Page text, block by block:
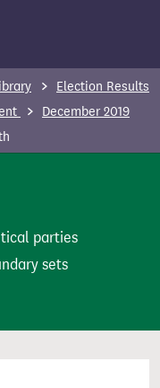
Election Results
December 2019
parties
sets